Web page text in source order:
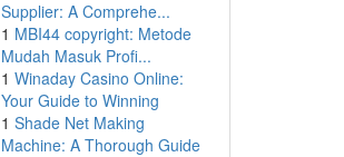
Supplier: A Comprehe...
1 MBI44 copyright: Metode
Mudah Masuk Profi...
1 Winaday Casino Online:
Your Guide to Winning
1 Shade Net Making
Machine: A Thorough Guide